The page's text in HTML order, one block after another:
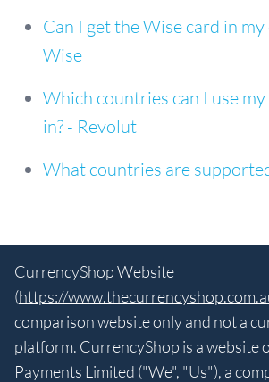
Can I get the Wise card in
Wise
Which countries can I use
in? - Revolut
What countries are
CurrencyShop Website
(https://
comparison website only and not a
platform. CurrencyShop is a website
Payments Limited ("We", "Us"), a